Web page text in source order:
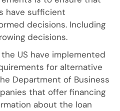
have sufficient
decisions. Including
decisions.
US have implemented
for alternative
Department of Business
that offer financing
about the loan